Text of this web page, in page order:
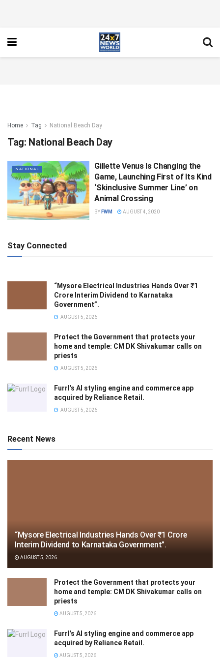
Home Tag National Beach Day
Tag: National Beach Day
NATIONAL
Gillette Venus Is Changing the
Game, Launching First of Its Kind
‘Skinclusive Summer Line’ on
Animal Crossing
BY FWM AUGUST 4, 2020
Stay Connected
“Mysore Electrical Industries Hands Over ₹1
Crore Interim Dividend to Karnataka
Government”.
AUGUST 5, 2026
Protect the Government that protects your
home and temple: CM DK Shivakumar calls on
priests
AUGUST 5, 2026
Furrl’s AI styling engine and commerce app
acquired by Reliance Retail.
AUGUST 5, 2026
Recent News
“Mysore Electrical Industries Hands Over ₹1 Crore
Interim Dividend to Karnataka Government”.
AUGUST 5, 2026
Protect the Government that protects your
home and temple: CM DK Shivakumar calls on
priests
AUGUST 5, 2026
Furrl’s AI styling engine and commerce app
acquired by Reliance Retail.
AUGUST 5, 2026